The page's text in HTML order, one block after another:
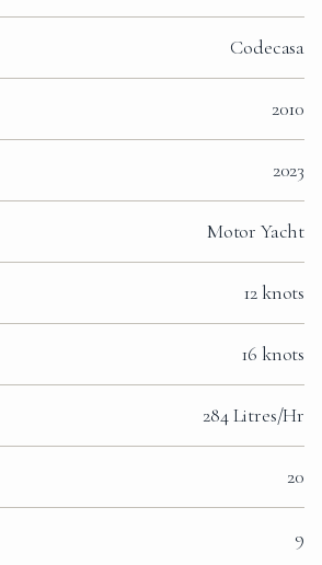
Codecasa
2010
2023
Motor Yacht
12 knots
16 knots
284 Litres/Hr
20
9